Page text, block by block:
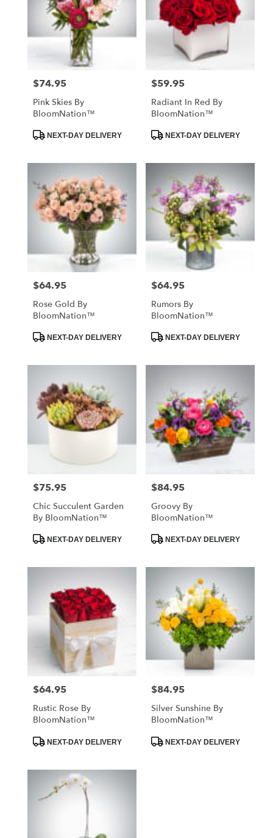
Price:
$74.95
Pink Skies By
BloomNation™
ProductNEXT-DAY DELIVERY
Price:
$59.95
Radiant In Red By
BloomNation™
ProductNEXT-DAY DELIVERY
Price:
$64.95
Rose Gold By
BloomNation™
ProductNEXT-DAY DELIVERY
Price:
$64.95
Rumors By
BloomNation™
ProductNEXT-DAY DELIVERY
Price:
$75.95
Chic Succulent Garden
By BloomNation™
ProductNEXT-DAY DELIVERY
Price:
$84.95
Groovy By
BloomNation™
ProductNEXT-DAY DELIVERY
Price:
$64.95
Rustic Rose By
BloomNation™
ProductNEXT-DAY DELIVERY
Price:
$84.95
Silver Sunshine By
BloomNation™
ProductNEXT-DAY DELIVERY